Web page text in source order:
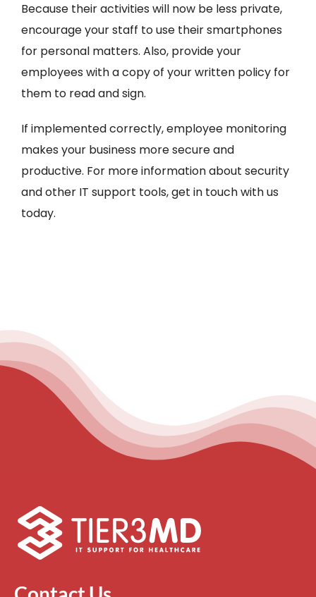
Because their activities will now be less private,
encourage your staff to use their smartphones
for personal matters. Also, provide your
employees with a copy of your written policy for
them to read and sign.
If implemented correctly, employee monitoring
makes your business more secure and
productive. For more information about security
and other IT support tools, get in touch with us
today.